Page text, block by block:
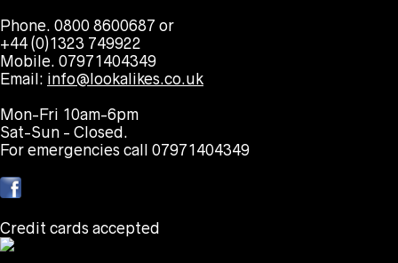
Phone. 0800 8600687 or
+44 (0)1323 749922
Mobile. 07971404349
Email: info@lookalikes.co.uk
Mon-Fri 10am-6pm
Sat-Sun - Closed.
For emergencies call 07971404349
Credit cards accepted